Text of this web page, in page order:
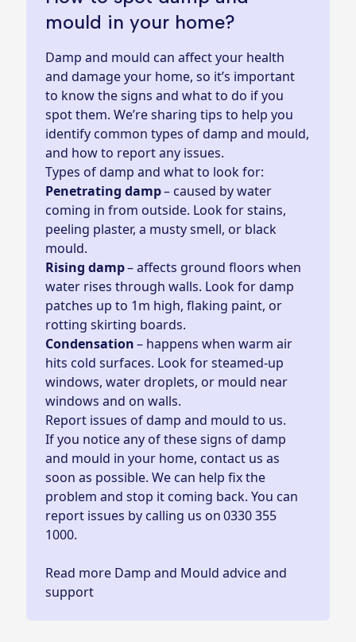
mould in your home?
Damp and mould can affect your health
and damage your home, so it’s important
to know the signs and what to do if you
spot them. We’re sharing tips to help you
identify common types of damp and mould,
and how to report any issues.
Types of damp and what to look for:
Penetrating damp– caused by water
coming in from outside. Look for stains,
peeling plaster, a musty smell, or black
mould.
Rising damp– affects ground floors when
water rises through walls. Look for damp
patches up to 1m high, flaking paint, or
rotting skirting boards.
Condensation– happens when warm air
hits cold surfaces. Look for steamed-up
windows, water droplets, or mould near
windows and on walls.
Report issues of damp and mould to us.
If you notice any of these signs of damp
and mould in your home, contact us as
soon as possible. We can help fix the
problem and stop it coming back. You can
report issues by calling us on0330 355
1000.
Read more Damp and Mould advice and
support